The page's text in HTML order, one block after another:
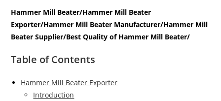
Hammer Mill Beater/Hammer Mill Beater
Exporter/Hammer Mill Beater Manufacturer/Hammer Mill
Beater Supplier/Best Quality of Hammer Mill Beater/
Table of Contents
Hammer Mill Beater Exporter
Introduction